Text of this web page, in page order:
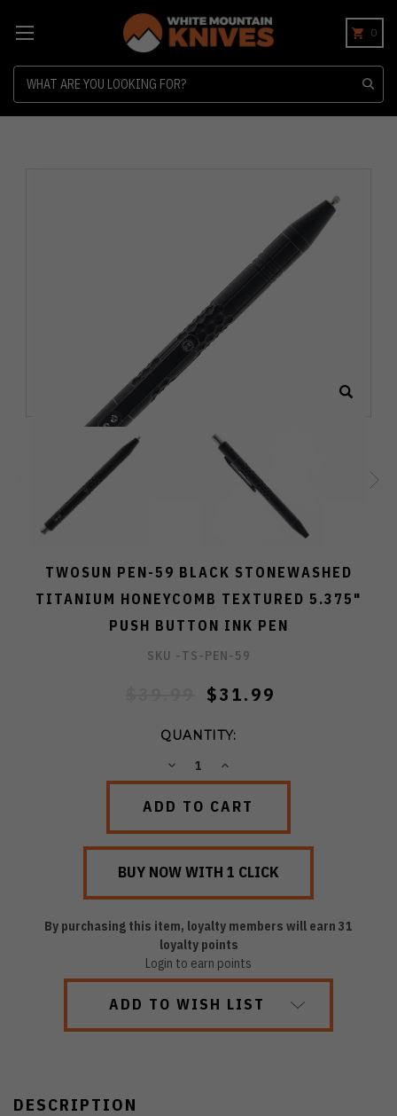
0
TWOSUN PEN-59 BLACK STONEWASHED
TITANIUM HONEYCOMB TEXTURED 5.375"
PUSH BUTTON INK PEN
SKU -TS-PEN-59
$31.99
QUANTITY:
DECREASEINCREASE
By purchasing this item, loyalty members will earn 31
loyalty points
Login to earn points
ADD TO WISH LIST
DESCRIPTION